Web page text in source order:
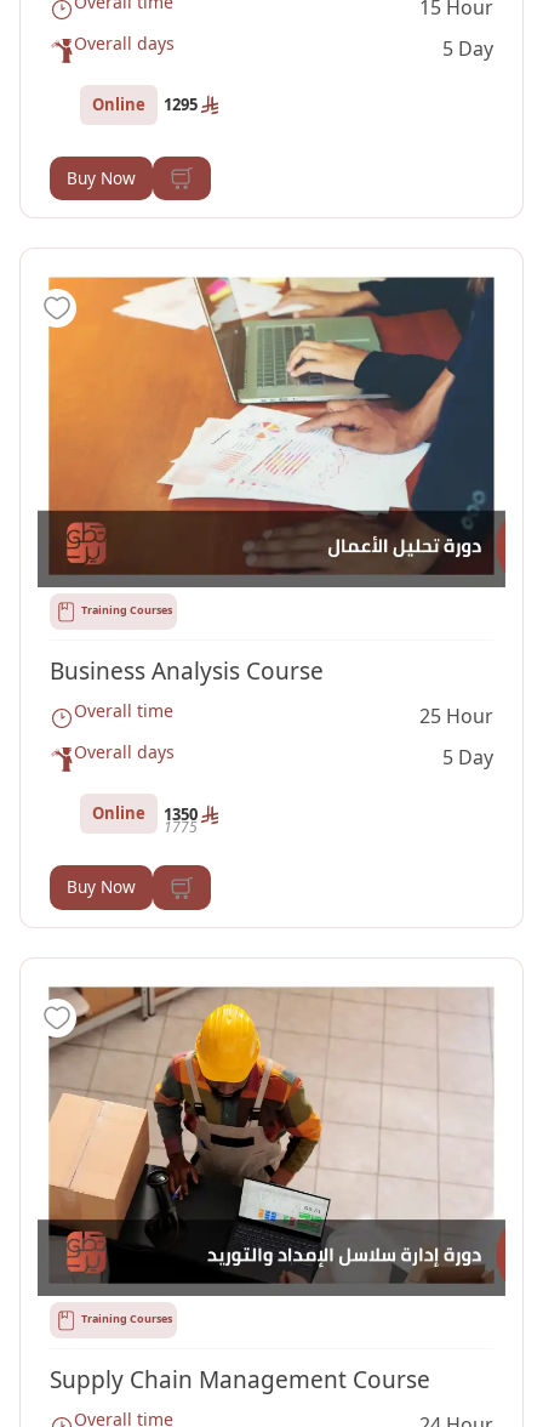
Power BI
15 Hour
Overall days 5 Day
Online 1295
Buy Now
Training Courses
Business Analysis Course
Overall time 25 Hour
Overall days 5 Day
Online 1350
1775
Buy Now
Training Courses
Supply Chain Management Course
Overall time